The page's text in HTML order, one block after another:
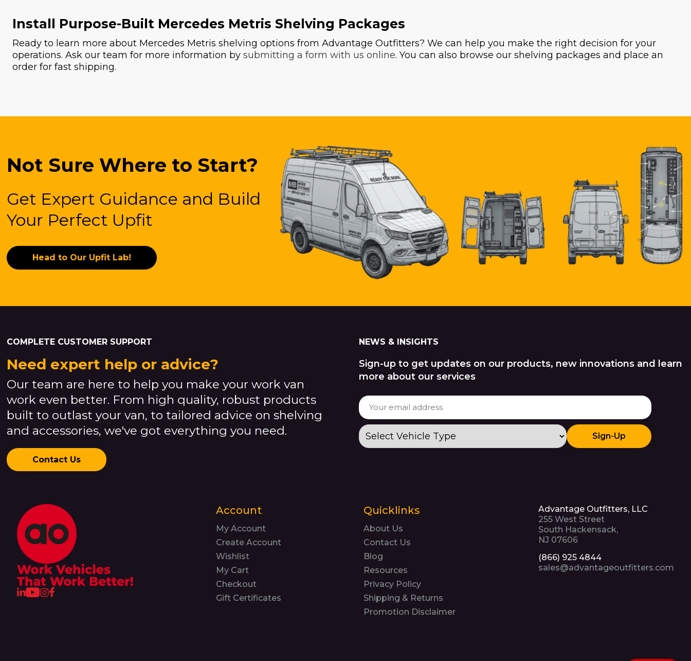
Install Purpose-Built Mercedes Metris Shelving Packages
Ready to learn more about Mercedes Metris shelving options from Advantage Outfitters? We can help you make the right decision for your
operations. Ask our team for more information by submitting a form with us online. You can also browse our shelving packages and place an
order for fast shipping.
Not Sure Where to Start?
Get Expert Guidance and Build
Your Perfect Upfit
Head to Our Upfit Lab!
COMPLETE CUSTOMER SUPPORT
Need expert help or advice?
Our team are here to help you make your work van
work even better. From high quality, robust products
built to outlast your van, to tailored advice on shelving
and accessories, we've got everything you need.
Contact Us
NEWS & INSIGHTS
Sign-up to get updates on our products, new innovations and learn
more about our services
Sign-Up
Account
My Account
Create Account
Wishlist
My Cart
Checkout
Gift Certificates
Quicklinks
About Us
Contact Us
Blog
Resources
Privacy Policy
Shipping & Returns
Promotion Disclaimer
Advantage Outfitters, LLC
255 West Street
South Hackensack,
NJ 07606
(866) 925 4844
sales@advantageoutfitters.com